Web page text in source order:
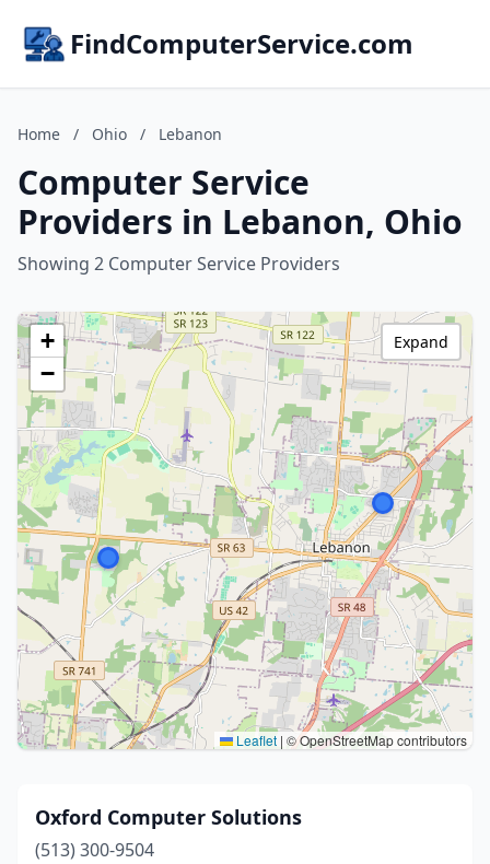
FindComputerService.com
Home / Ohio / Lebanon
Computer Service
Providers in Lebanon, Ohio
Showing 2 Computer Service Providers
+
−
Leaflet | © OpenStreetMap contributors
Expand
Oxford Computer Solutions
(513) 300-9504